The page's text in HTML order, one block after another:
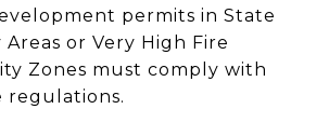
permits in State
Areas or Very High Fire
Zones must comply with
regulations.